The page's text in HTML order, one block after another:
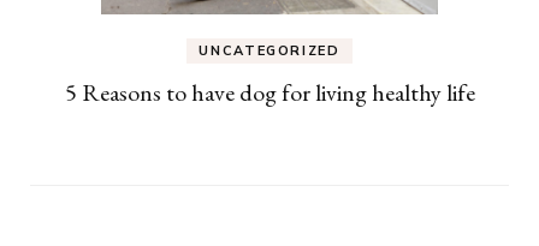
UNCATEGORIZED
5 Reasons to have dog for living healthy life